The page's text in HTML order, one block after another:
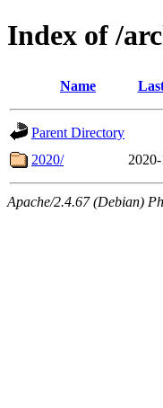
Index of /
Name
Parent Directory
2020/
Apache/2.4.67 (Debian)